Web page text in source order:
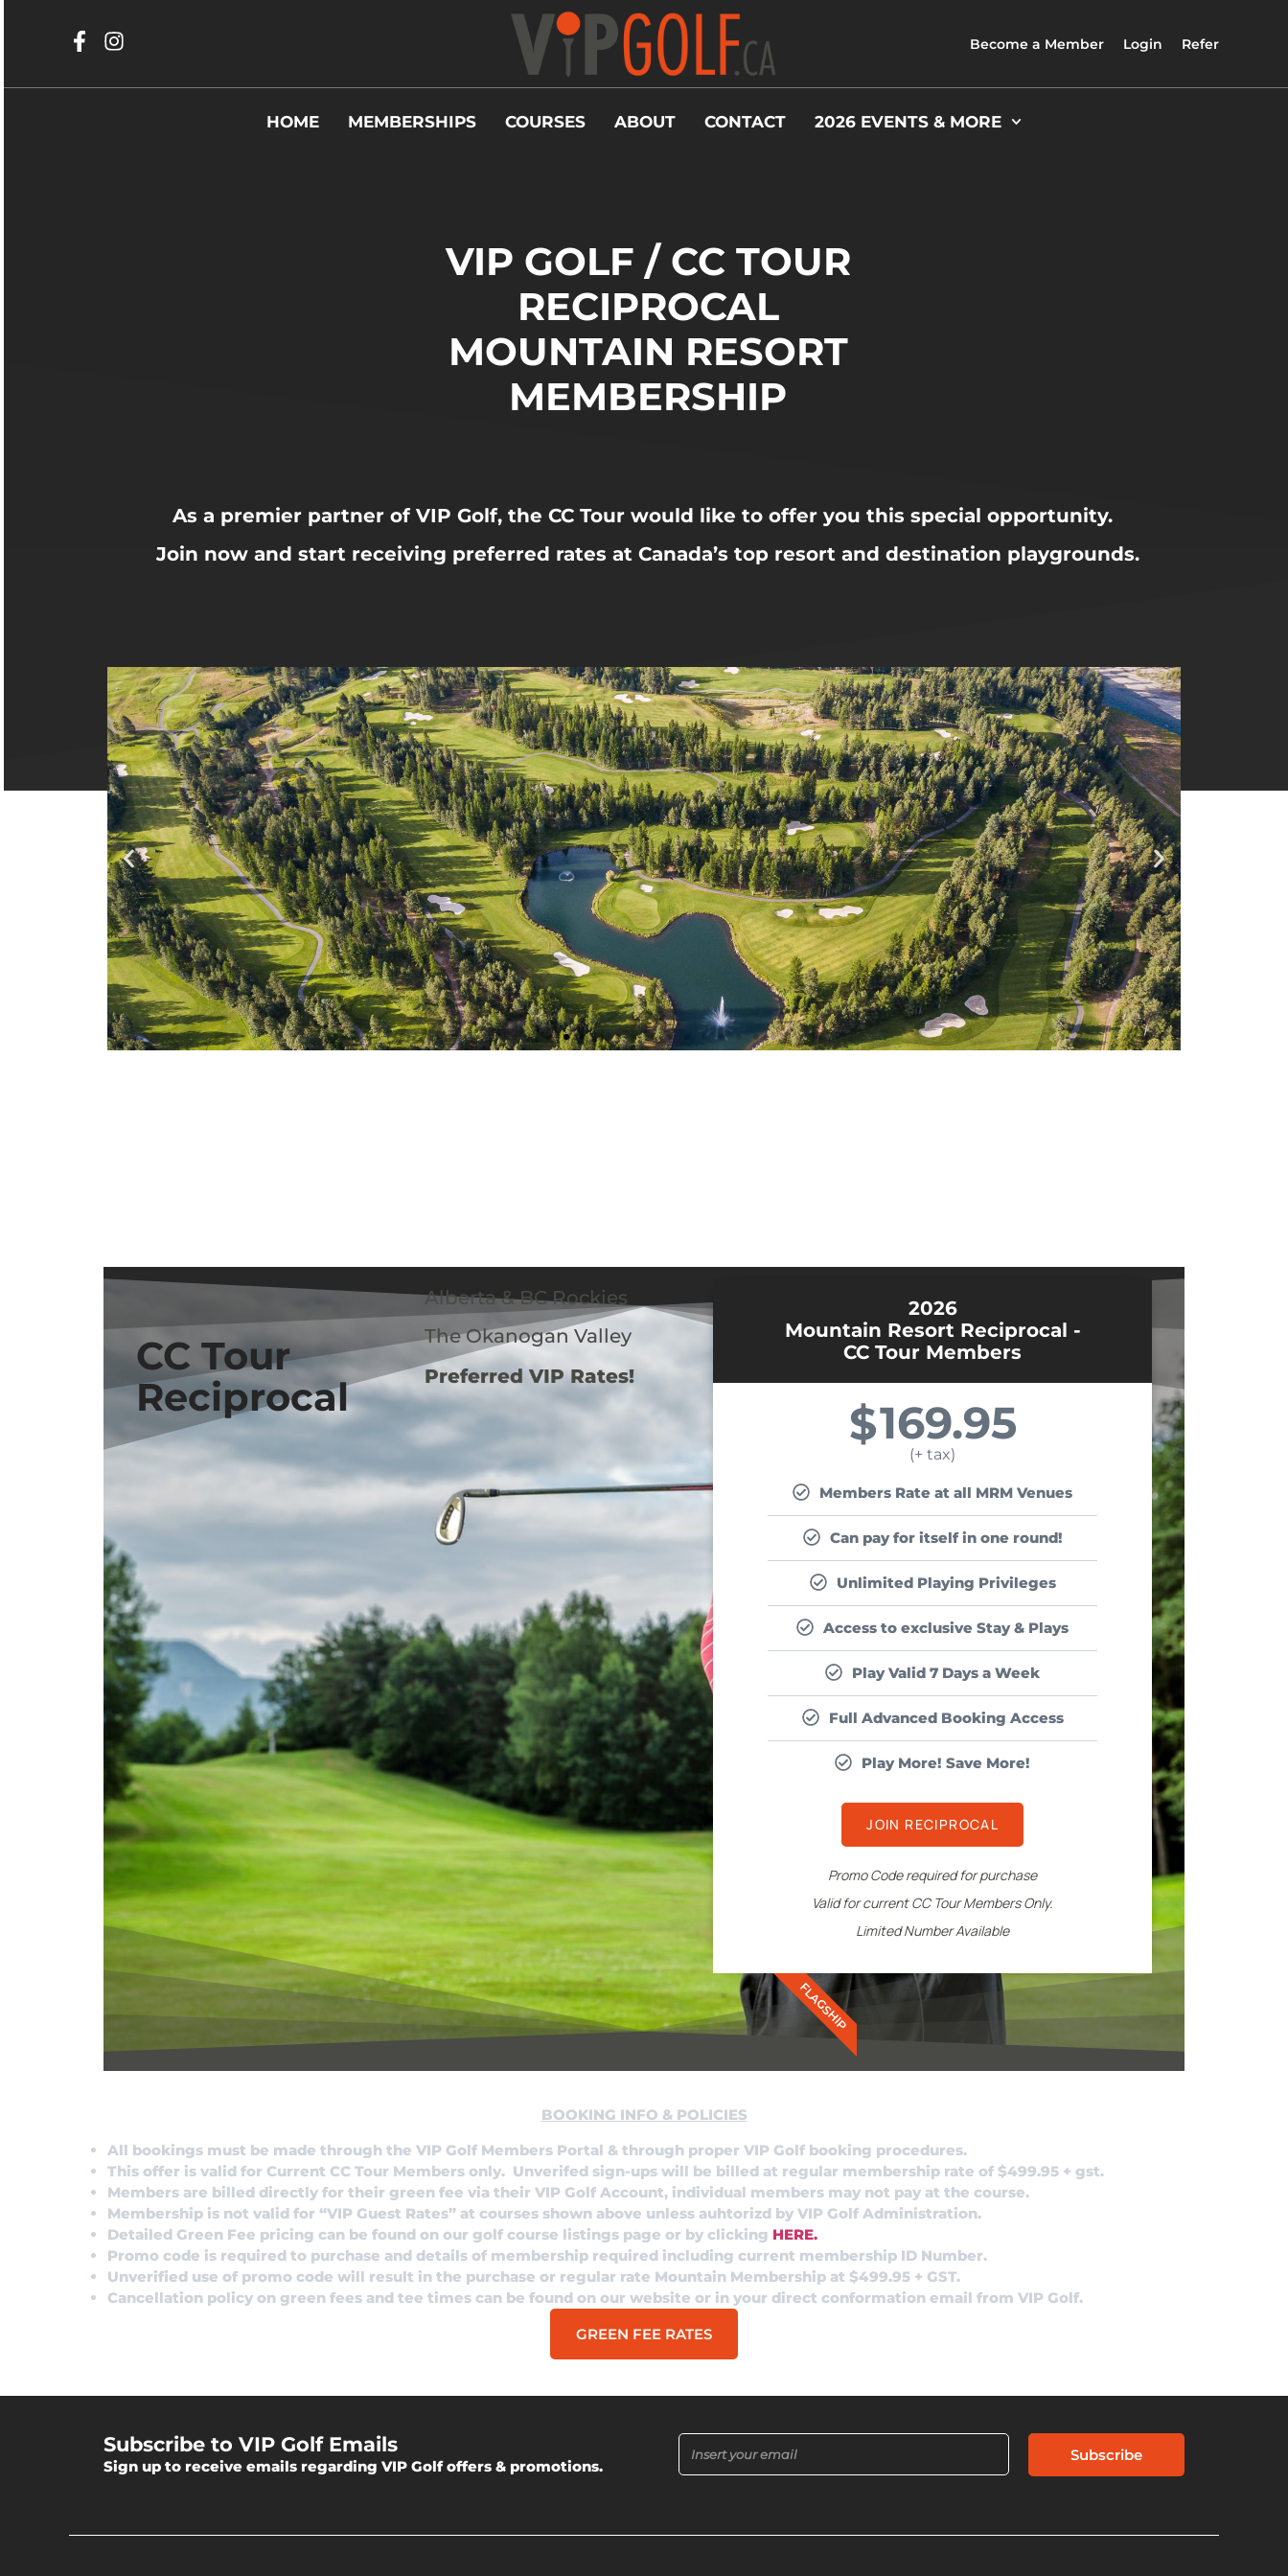
Become a Member Login Refer
HOME MEMBERSHIPS COURSES ABOUT CONTACT 2026 EVENTS & MORE
VIP GOLF / CC TOUR
RECIPROCAL
MOUNTAIN RESORT
MEMBERSHIP
As a premier partner of VIP Golf, the CC Tour would like to offer you this special opportunity.
Join now and start receiving preferred rates at Canada’s top resort and destination playgrounds.
Statring at: $60.00
CC Tour
Reciprocal
Alberta & BC Rockies
The Okanogan Valley
Preferred VIP Rates!
2026
Mountain Resort Reciprocal -
CC Tour Members
$169.95
(+ tax)
Members Rate at all MRM Venues
Can pay for itself in one round!
Unlimited Playing Privileges
Access to exclusive Stay & Plays
Play Valid 7 Days a Week
Full Advanced Booking Access
Play More! Save More!
JOIN RECIPROCAL
Promo Code required for purchase
Valid for current CC Tour Members Only.
Limited Number Available
FLAGSHIP
BOOKING INFO & POLICIES
All bookings must be made through the VIP Golf Members Portal & through proper VIP Golf booking procedures.
This offer is valid for Current CC Tour Members only. Unverifed sign-ups will be billed at regular membership rate of $499.95 + gst.
Members are billed directly for their green fee via their VIP Golf Account, individual members may not pay at the course.
Membership is not valid for “VIP Guest Rates” at courses shown above unless auhtorizd by VIP Golf Administration.
Detailed Green Fee pricing can be found on our golf course listings page or by clicking HERE.
Promo code is required to purchase and details of membership required including current membership ID Number.
Unverified use of promo code will result in the purchase or regular rate Mountain Membership at $499.95 + GST.
Cancellation policy on green fees and tee times can be found on our website or in your direct conformation email from VIP Golf.
GREEN FEE RATES
Subscribe to VIP Golf Emails
Sign up to receive emails regarding VIP Golf offers & promotions.
Subscribe